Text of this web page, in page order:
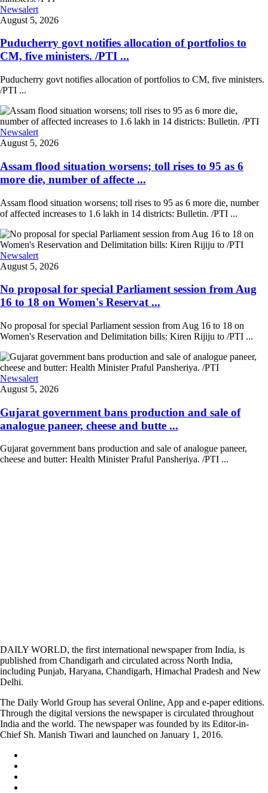
Newsalert
August 5, 2026
Puducherry govt notifies allocation of portfolios to
CM, five ministers. /PTI ...
Puducherry govt notifies allocation of portfolios to CM, five ministers.
/PTI ...
Newsalert
August 5, 2026
Assam flood situation worsens; toll rises to 95 as 6
more die, number of affecte ...
Assam flood situation worsens; toll rises to 95 as 6 more die, number
of affected increases to 1.6 lakh in 14 districts: Bulletin. /PTI ...
Newsalert
August 5, 2026
No proposal for special Parliament session from Aug
16 to 18 on Women's Reservat ...
No proposal for special Parliament session from Aug 16 to 18 on
Women's Reservation and Delimitation bills: Kiren Rijiju to /PTI ...
Newsalert
August 5, 2026
Gujarat government bans production and sale of
analogue paneer, cheese and butte ...
Gujarat government bans production and sale of analogue paneer,
cheese and butter: Health Minister Praful Pansheriya. /PTI ...
DAILY WORLD, the first international newspaper from India, is
published from Chandigarh and circulated across North India,
including Punjab, Haryana, Chandigarh, Himachal Pradesh and New
Delhi.
The Daily World Group has several Online, App and e-paper editions.
Through the digital versions the newspaper is circulated throughout
India and the world. The newspaper was founded by its Editor-in-
Chief Sh. Manish Tiwari and launched on January 1, 2016.